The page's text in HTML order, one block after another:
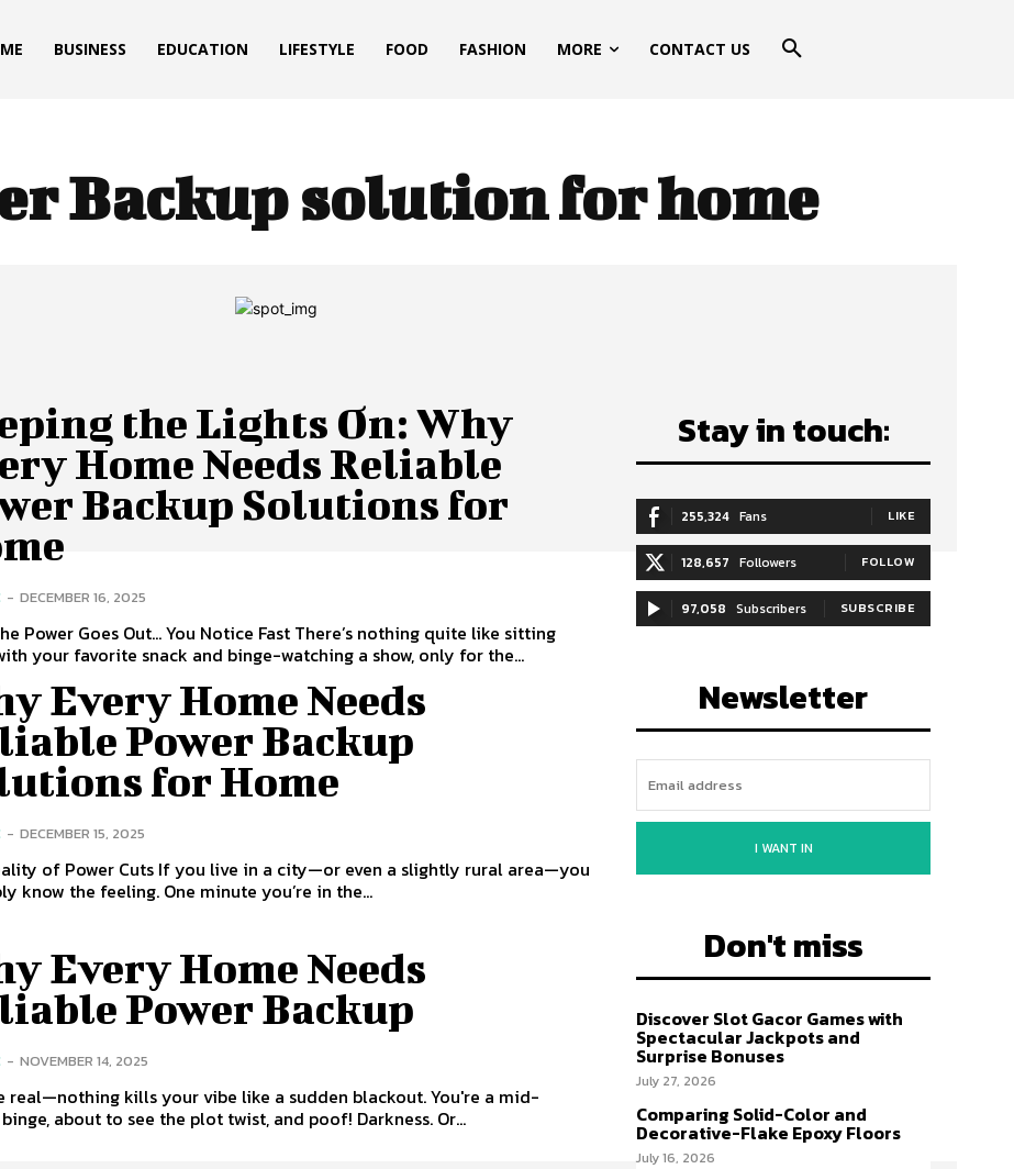
BUSINESS EDUCATION LIFESTYLE FOOD FASHION MORE CONTACT US
Backup solution for home
the Lights On: Why
Home Needs Reliable
Backup Solutions for
- DECEMBER 16, 2025
Power Goes Out… You Notice Fast There’s nothing quite like sitting
your favorite snack and binge-watching a show, only for the...
Every Home Needs
Power Backup
for Home
- DECEMBER 15, 2025
of Power Cuts If you live in a city—or even a slightly rural area—you
know the feeling. One minute you’re in the...
Every Home Needs
Power Backup
- NOVEMBER 14, 2025
real—nothing kills your vibe like a sudden blackout. You're a mid-
about to see the plot twist, and poof! Darkness. Or...
Stay in touch:
255,324 Fans LIKE
128,657 Followers FOLLOW
97,058 Subscribers SUBSCRIBE
Newsletter
I WANT IN
Don't miss
Discover Slot Gacor Games with
Spectacular Jackpots and
Surprise Bonuses
July 27, 2026
Comparing Solid-Color and
Decorative-Flake Epoxy Floors
July 16, 2026